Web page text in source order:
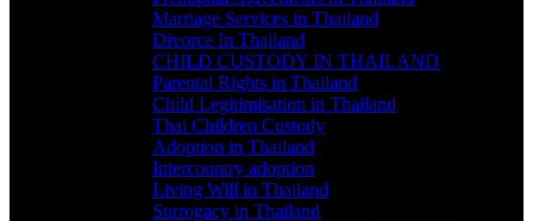
Marriage Services in Thailand
Divorce In Thailand
CHILD CUSTODY IN THAILAND
Parental Rights in Thailand
Child Legitimisation in Thailand
Thai Children Custody
Adoption in Thailand
Intercountry adoption
Living Will in Thailand
Surrogacy in Thailand